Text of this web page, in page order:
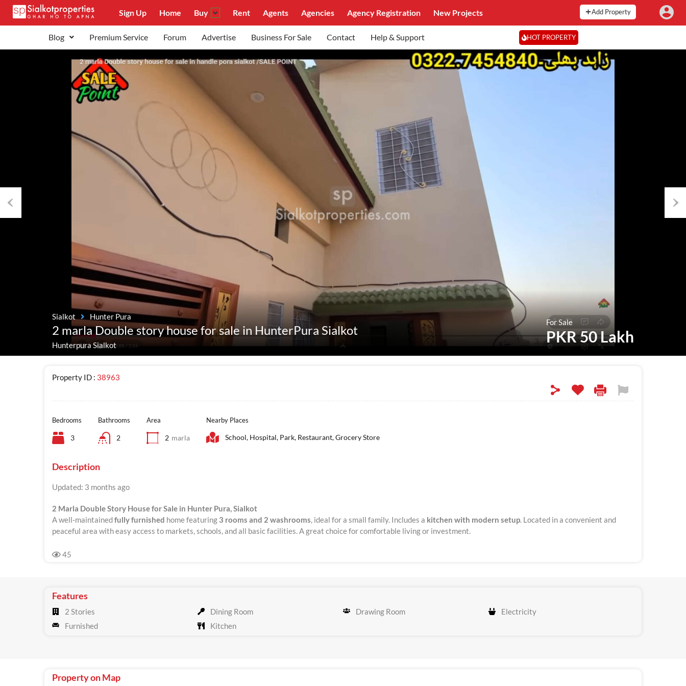
Sign Up Home Buy Rent Agents Agencies Agency Registration New Projects Add Property
Blog Premium Service Forum Advertise Business For Sale Contact Help & Support HOT PROPERTY
Sialkot Hunter Pura
2 marla Double story house for sale in HunterPura Sialkot
Hunterpura Sialkot
For Sale
PKR 50 Lakh
Property ID : 38963
Bedrooms
3
Bathrooms
2
Area
2 marla
Nearby Places
School, Hospital, Park, Restaurant, Grocery Store
Description
Updated: 3 months ago
2 Marla Double Story House for Sale in Hunter Pura, Sialkot
A well-maintainedfully furnished home featuring 3 rooms and 2 washrooms, ideal for a small family. Includes a kitchen with modern setup. Located in a convenient and
peaceful area with easy access to markets, schools, and all basic facilities. A great choice for comfortable living or investment.
45
Features
2 Stories Dining Room Drawing Room
Electricity
Furnished
Kitchen
Property on Map